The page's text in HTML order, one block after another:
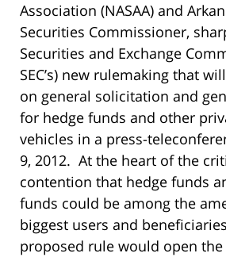
Association (NASAA) and
Securities Commissioner,
Securities and Exchange
SEC’s) new rulemaking that
on general solicitation and
for hedge funds and other
vehicles in a press-
9, 2012. At the heart of the
contention that hedge funds
funds could be among the
biggest users and beneficiaries.
proposed rule would open